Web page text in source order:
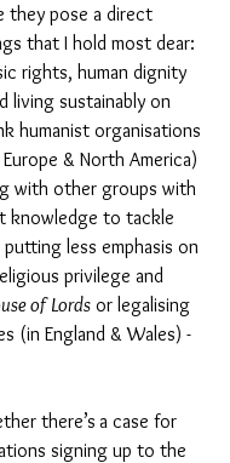
they pose a direct
that I hold most dear:
rights, human dignity
living sustainably on
humanist organisations
& North America)
with other groups with
knowledge to tackle
less emphasis on
privilege and
of Lords or legalising
(in England & Wales) -
there’s a case for
signing up to the